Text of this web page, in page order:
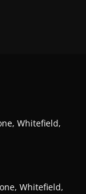
Whitefield,
Whitefield,